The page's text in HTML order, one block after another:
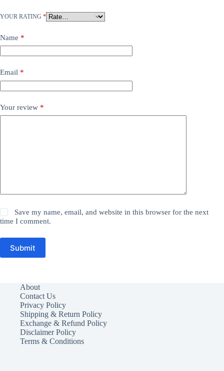
YOUR RATING *
Name *
Email *
Your review *
Save my name, email, and website in this browser for the next
time I comment.
Submit
About
Contact Us
Privacy Policy
Shipping & Return Policy
Exchange & Refund Policy
Disclaimer Policy
Terms & Conditions